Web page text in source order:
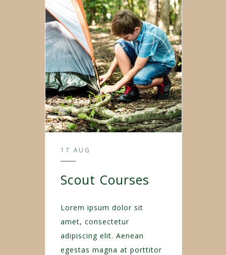
17 AUG
Scout Courses
Lorem ipsum dolor sit
amet, consectetur
adipiscing elit. Aenean
egestas magna at porttitor